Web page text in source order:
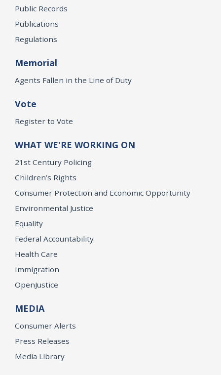
Public Records
Publications
Regulations
Memorial
Agents Fallen in the Line of Duty
Vote
Register to Vote
WHAT WE'RE WORKING ON
21st Century Policing
Children’s Rights
Consumer Protection and Economic Opportunity
Environmental Justice
Equality
Federal Accountability
Health Care
Immigration
OpenJustice
MEDIA
Consumer Alerts
Press Releases
Media Library